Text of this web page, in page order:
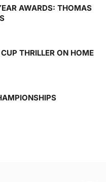
AWARDS: THOMAS
THRILLER ON HOME